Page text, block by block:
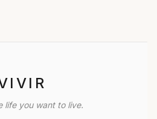
life you want to live.